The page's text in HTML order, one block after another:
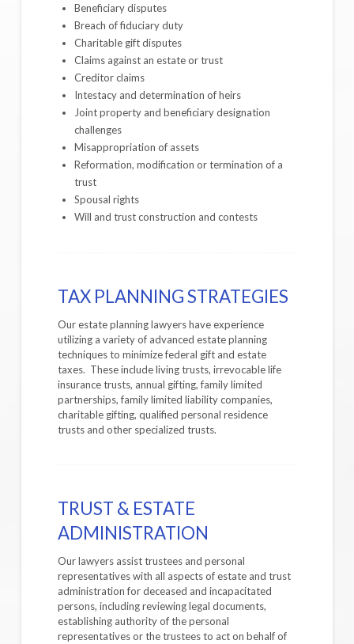
Beneficiary disputes
Breach of fiduciary duty
Charitable gift disputes
Claims against an estate or trust
Creditor claims
Intestacy and determination of heirs
Joint property and beneficiary designation
challenges
Misappropriation of assets
Reformation, modification or termination of a
trust
Spousal rights
Will and trust construction and contests
TAX PLANNING STRATEGIES
Our estate planning lawyers have experience
utilizing a variety of advanced estate planning
techniques to minimize federal gift and estate
taxes. These include living trusts, irrevocable life
insurance trusts, annual gifting, family limited
partnerships, family limited liability companies,
charitable gifting, qualified personal residence
trusts and other specialized trusts.
TRUST & ESTATE
ADMINISTRATION
Our lawyers assist trustees and personal
representatives with all aspects of estate and trust
administration for deceased and incapacitated
persons, including reviewing legal documents,
establishing authority of the personal
representatives or the trustees to act on behalf of